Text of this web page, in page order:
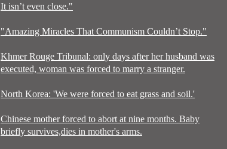
It isn’t even close."
"Amazing Miracles That Communism Couldn’t Stop."
Khmer Rouge Tribunal: only days after her husband was
executed, woman was forced to marry a stranger.
North Korea: 'We were forced to eat grass and soil.'
Chinese mother forced to abort at nine months. Baby
briefly survives,dies in mother's arms.